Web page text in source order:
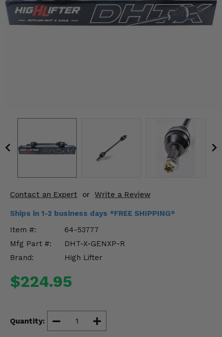
Contact an Expert or Write a Review
Ships in 1-2 business days *FREE SHIPPING*
Item #:
64-53777
Mfg Part #:
DHT-X-GENXP-R
Brand:
High Lifter
$224.95
Quantity:
Mirrors
Suspension & Lift Kits
Misc.